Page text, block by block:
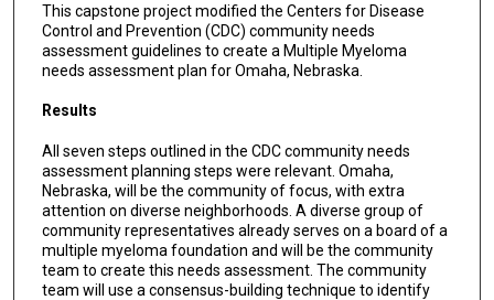
This capstone project modified the Centers for Disease
Control and Prevention (CDC) community needs
assessment guidelines to create a Multiple Myeloma
needs assessment plan for Omaha, Nebraska.
Results
All seven steps outlined in the CDC community needs
assessment planning steps were relevant. Omaha,
Nebraska, will be the community of focus, with extra
attention on diverse neighborhoods. A diverse group of
community representatives already serves on a board of a
multiple myeloma foundation and will be the community
team to create this needs assessment. The community
team will use a consensus-building technique to identify